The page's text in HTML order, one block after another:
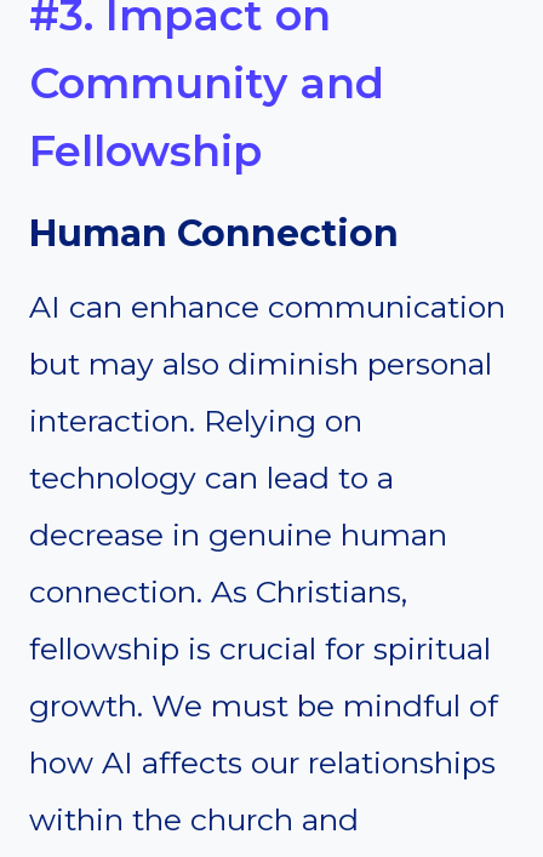
#3. Impact on
Community and
Fellowship
Human Connection
AI can enhance communication
but may also diminish personal
interaction. Relying on
technology can lead to a
decrease in genuine human
connection. As Christians,
fellowship is crucial for spiritual
growth. We must be mindful of
how AI affects our relationships
within the church and